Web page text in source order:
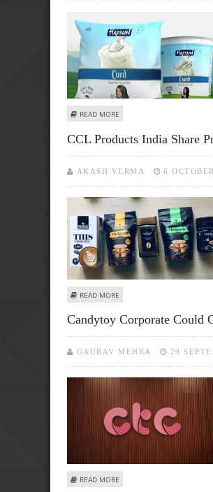
READ MORE
CCL Products India Share
AKASH VERMA 6
READ MORE
Candytoy Corporate Could
GAURAV MEHRA 29
READ MORE